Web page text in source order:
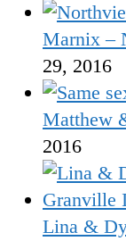
Marnix –
29, 2016
Matthew
2016
Lina &